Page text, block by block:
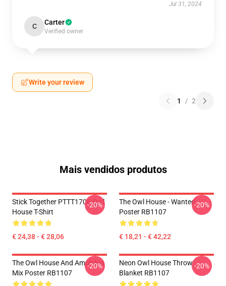
Jul 31, 2024
C Carter
Verified owner
Write your review
1 / 2
Mais vendidos produtos
Stick Together PTTT1706 Owl
House T-Shirt
€ 24,38 - € 28,06
-20%
The Owl House - Wanted
Poster RB1107
€ 18,21 - € 42,22
-20%
The Owl House And Amphibia
Mix Poster RB1107
-20%
Neon Owl House Throw
Blanket RB1107
-20%